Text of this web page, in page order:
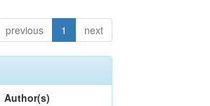
previous 1 next
Author(s)